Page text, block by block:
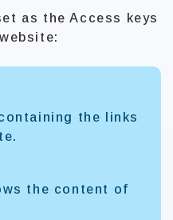
as the Access keys
the links
the content of